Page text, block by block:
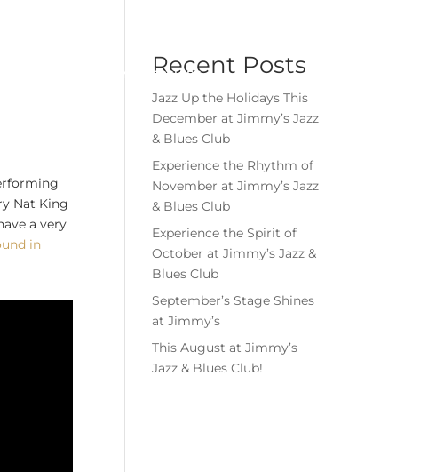
MEMBERSHIPS
Nat King
a very
in
Recent Posts
Jazz Up the Holidays This
December at Jimmy’s Jazz
& Blues Club
Experience the Rhythm of
November at Jimmy’s Jazz
& Blues Club
Experience the Spirit of
October at Jimmy’s Jazz &
Blues Club
September’s Stage Shines
at Jimmy’s
This August at Jimmy’s
Jazz & Blues Club!